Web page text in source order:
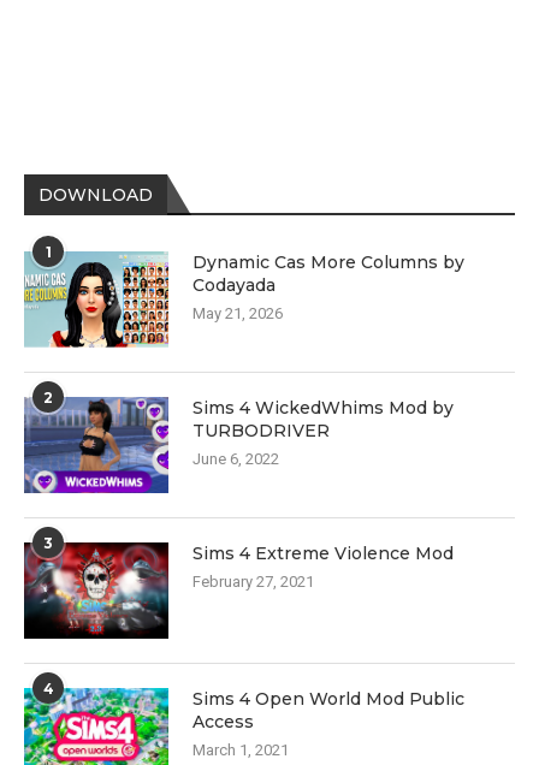
DOWNLOAD
1
Dynamic Cas More Columns by
Codayada
May 21, 2026
2
Sims 4 WickedWhims Mod by
TURBODRIVER
June 6, 2022
3 Sims 4 Extreme Violence Mod
February 27, 2021
4
Sims 4 Open World Mod Public
Access
March 1, 2021